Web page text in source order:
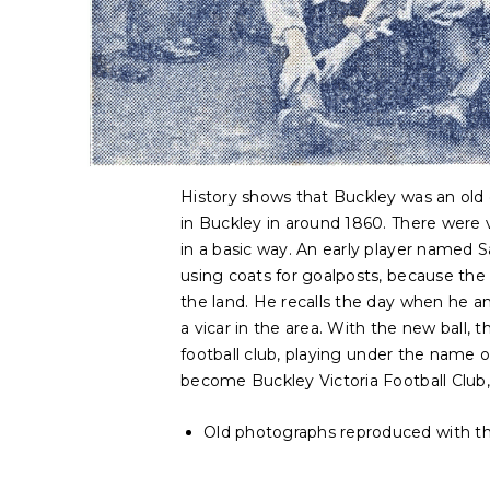
History shows that Buckley was an
in Buckley in around 1860. There
in a basic way. An early player named
using coats for goalposts, because
the land. He recalls the day when he
a vicar in the area. With the new ball,
football club, playing under the name
become Buckley Victoria Football
Old photographs reproduced with